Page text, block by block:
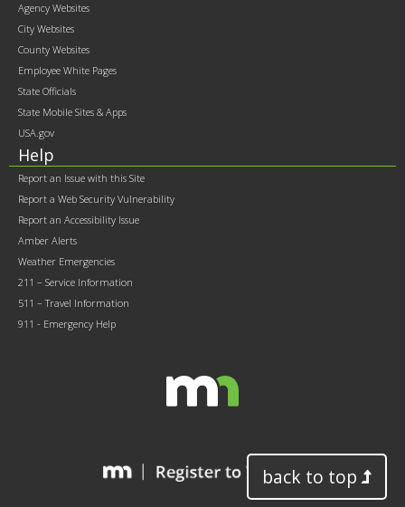
Agency Websites
City Websites
County Websites
Employee White Pages
State Officials
State Mobile Sites & Apps
USA.gov
Help
Report an Issue with this Site
Report a Web Security Vulnerability
Report an Accessibility Issue
Amber Alerts
Weather Emergencies
211 – Service Information
511 – Travel Information
911 - Emergency Help
back to top